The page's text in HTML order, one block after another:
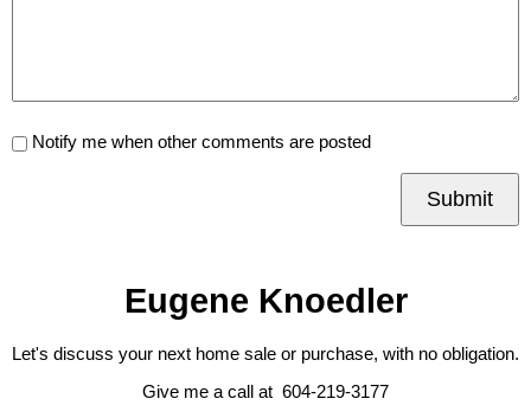
Notify me when other comments are posted
Submit
Eugene Knoedler
Let's discuss your next home sale or purchase, with no obligation.
Give me a call at 604-219-3177